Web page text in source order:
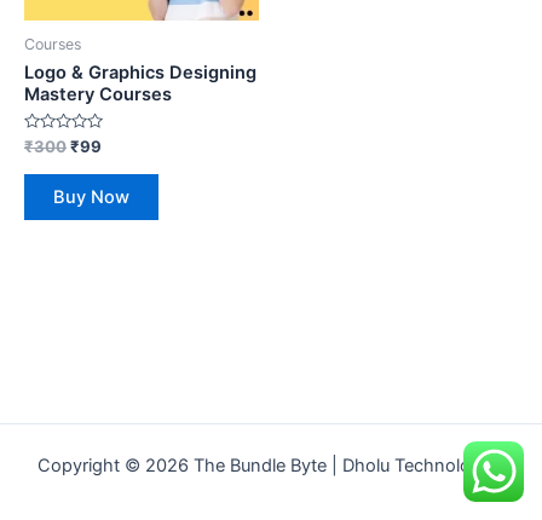
Courses
Logo & Graphics Designing
Mastery Courses
Rated
0
out
₹300₹99
Buy Now
Copyright © 2026 The Bundle Byte | Dholu Technologies